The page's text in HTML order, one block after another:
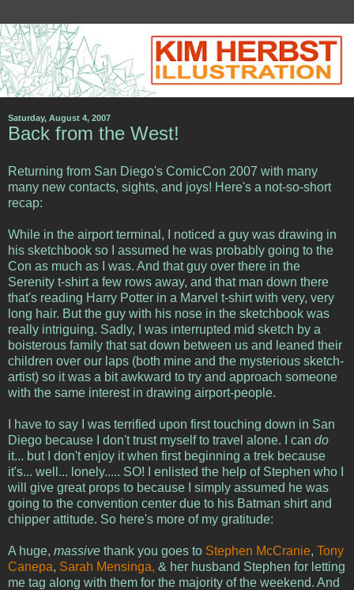
Saturday, August 4, 2007
Back from the West!
Returning from San Diego's ComicCon 2007 with many
many new contacts, sights, and joys! Here's a not-so-short
recap:
While in the airport terminal, I noticed a guy was drawing in
his sketchbook so I assumed he was probably going to the
Con as much as I was. And that guy over there in the
Serenity t-shirt a few rows away, and that man down there
that's reading Harry Potter in a Marvel t-shirt with very, very
long hair. But the guy with his nose in the sketchbook was
really intriguing. Sadly, I was interrupted mid sketch by a
boisterous family that sat down between us and leaned their
children over our laps (both mine and the mysterious sketch-
artist) so it was a bit awkward to try and approach someone
with the same interest in drawing airport-people.
I have to say I was terrified upon first touching down in San
Diego because I don't trust myself to travel alone. I can do
it... but I don't enjoy it when first beginning a trek because
it's... well... lonely..... SO! I enlisted the help of Stephen who I
will give great props to because I simply assumed he was
going to the convention center due to his Batman shirt and
chipper attitude. So here's more of my gratitude:
A huge, massive thank you goes to Stephen McCranie, Tony
Canepa, Sarah Mensinga, & her husband Stephen for letting
me tag along with them for the majority of the weekend. And